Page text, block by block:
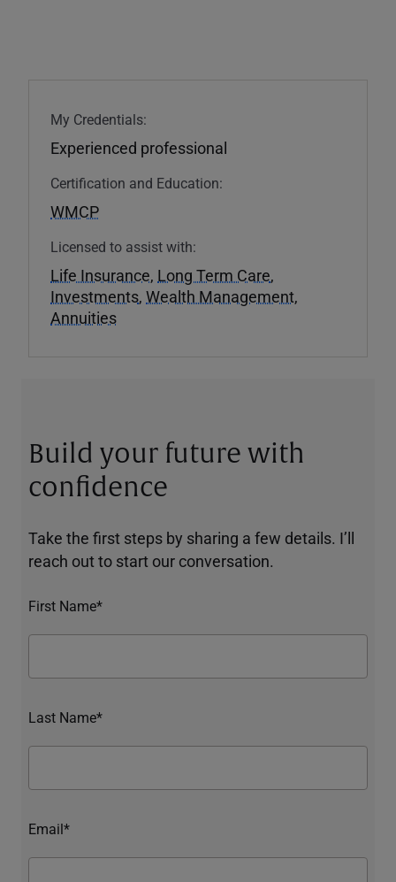
My Credentials:
Experienced professional
Certification and Education:
WMCP
Licensed to assist with:
Life Insurance, Long Term Care,
Investments, Wealth Management,
Annuities
Build your future with
confidence
Take the first steps by sharing a few details. I’ll
reach out to start our conversation.
First Name*
Last Name*
Email*